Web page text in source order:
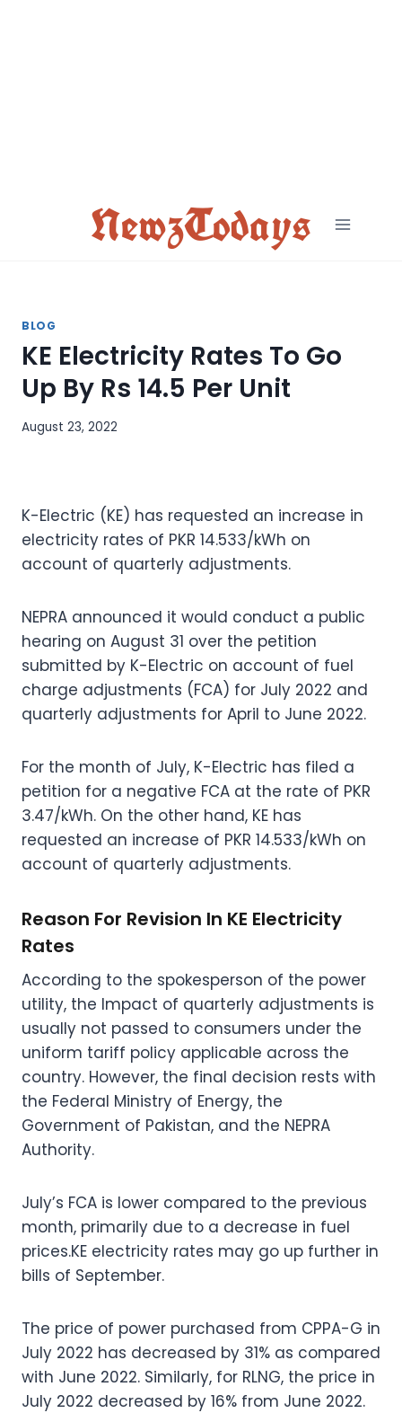
NewzTodays
BLOG
KE Electricity Rates To Go
Up By Rs 14.5 Per Unit
August 23, 2022
K-Electric (KE) has requested an increase in
electricity rates of PKR 14.533/kWh on
account of quarterly adjustments.
NEPRA announced it would conduct a public
hearing on August 31 over the petition
submitted by K-Electric on account of fuel
charge adjustments (FCA) for July 2022 and
quarterly adjustments for April to June 2022.
For the month of July, K-Electric has filed a
petition for a negative FCA at the rate of PKR
3.47/kWh. On the other hand, KE has
requested an increase of PKR 14.533/kWh on
account of quarterly adjustments.
Reason For Revision In KE Electricity
Rates
According to the spokesperson of the power
utility, the Impact of quarterly adjustments is
usually not passed to consumers under the
uniform tariff policy applicable across the
country. However, the final decision rests with
the Federal Ministry of Energy, the
Government of Pakistan, and the NEPRA
Authority.
July’s FCA is lower compared to the previous
month, primarily due to a decrease in fuel
prices.KE electricity rates may go up further in
bills of September.
The price of power purchased from CPPA-G in
July 2022 has decreased by 31% as compared
with June 2022. Similarly, for RLNG, the price in
July 2022 decreased by 16% from June 2022.